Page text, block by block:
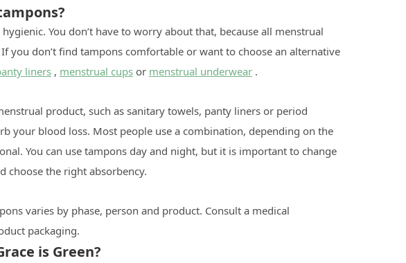
You don’t have to worry about that, because all menstrual
you don’t find tampons comfortable or want to choose an alternative
liners , menstrual cups or menstrual underwear .
product, such as sanitary towels, panty liners or period
your blood loss. Most people use a combination, depending on the
You can use tampons day and night, but it is important to change
choose the right absorbency.
varies by phase, person and product. Consult a medical
packaging.
is Green?